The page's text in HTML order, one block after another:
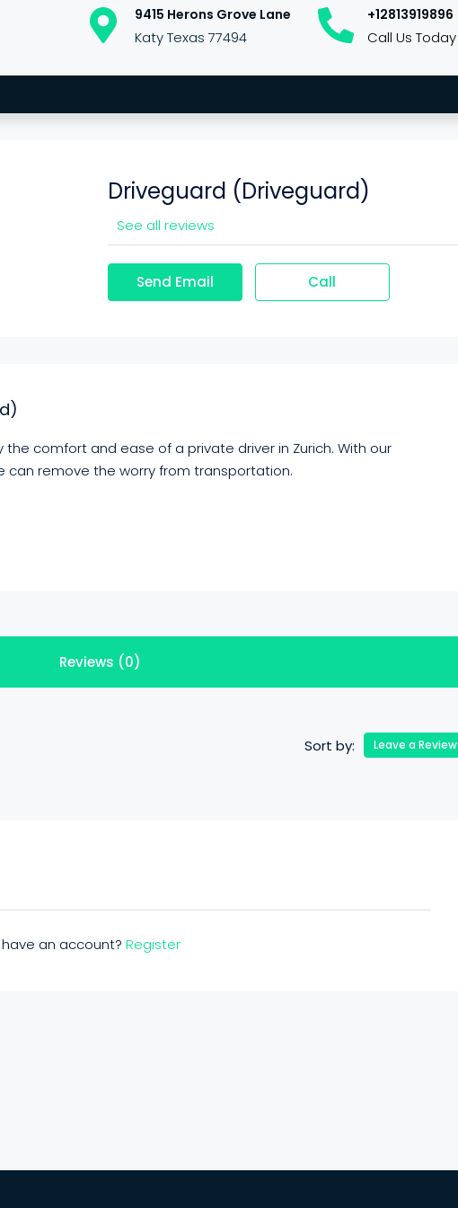
9415 Herons Grove Lane
Katy Texas 77494
+12813919896
Call Us Today
Driveguard (Driveguard)
See all reviews
Send Email Call
the comfort and ease of a private driver in Zurich. With our
can remove the worry from transportation.
Reviews (0)
Sort by: Leave a Review
have an account? Register